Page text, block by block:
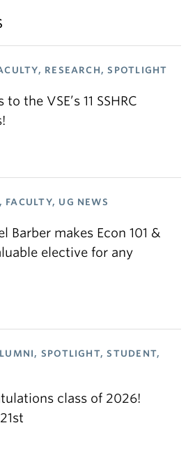
RESEARCH, SPOTLIGHT
the VSE’s 11 SSHRC
UG NEWS
Barber makes Econ 101 &
elective for any
SPOTLIGHT, STUDENT,
class of 2026!